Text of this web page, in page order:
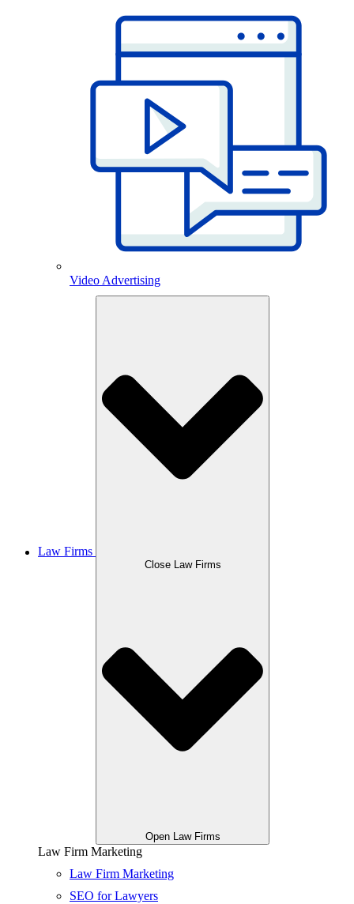
Video Advertising
Law Firms
Close Law Firms
Open Law Firms
Law Firm Marketing
Law Firm Marketing
SEO for Lawyers